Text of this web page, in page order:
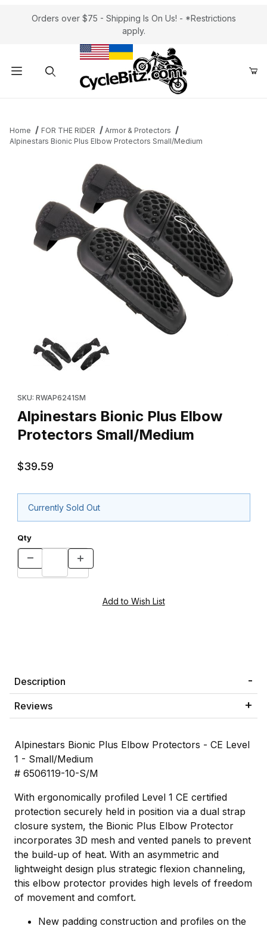
Orders over $75 - Shipping Is On Us! - *Restrictions
apply.
Home FOR THE RIDER
Armor & Protectors
Alpinestars Bionic Plus Elbow Protectors Small/Medium
Thumbnail Filmstrip of Alpinestars Bionic Plus Elbow Protectors
SKU: RWAP6241SM
Alpinestars Bionic Plus Elbow
Protectors Small/Medium
$39.59
Currently Sold Out
Qty
Description
Reviews
Alpinestars Bionic Plus Elbow Protectors - CE Level
1 - Small/Medium
# 6506119-10-S/M
With ergonomically profiled Level 1 CE certified
protection securely held in position via a dual strap
closure system, the Bionic Plus Elbow Protector
incorporates 3D mesh and vented panels to prevent
the build-up of heat. With an asymmetric and
lightweight design plus strategic flexion channeling,
this elbow protector provides high levels of freedom
of movement and comfort.
New padding construction and profiles on the